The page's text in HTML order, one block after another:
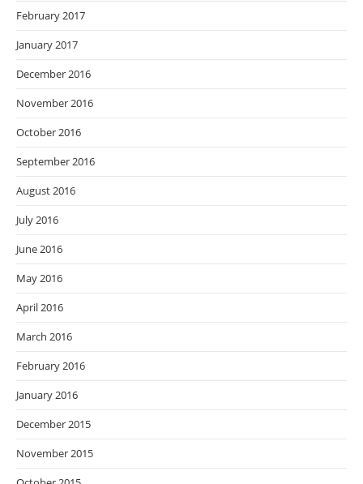
February 2017
January 2017
December 2016
November 2016
October 2016
September 2016
August 2016
July 2016
June 2016
May 2016
April 2016
March 2016
February 2016
January 2016
December 2015
November 2015